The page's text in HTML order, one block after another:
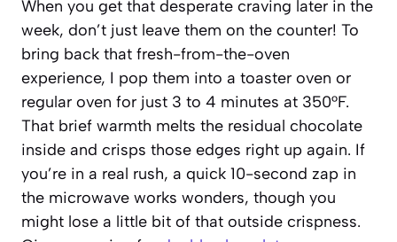
When you get that desperate craving later in the
week, don’t just leave them on the counter! To
bring back that fresh-from-the-oven
experience, I pop them into a toaster oven or
regular oven for just 3 to 4 minutes at 350°F.
That brief warmth melts the residual chocolate
inside and crisps those edges right up again. If
you’re in a real rush, a quick 10-second zap in
the microwave works wonders, though you
might lose a little bit of that outside crispness.